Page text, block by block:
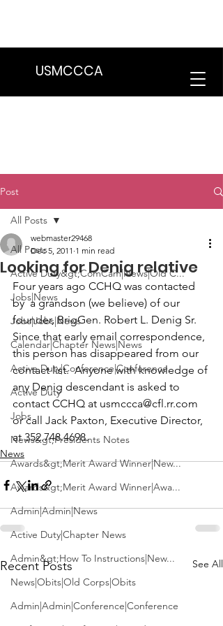
USMCCCA
Post
All Posts
Active Duty&gt;ComCam|News|Old C...
Jobs|News
Jobs|Jobs|News
Calendar|Chapter News|News
Active Duty|Conference|Conference
Active Duty
Jobs
News&gt;Presidents Notes
Awards&gt;Merit Award Winner|New...
Awards&gt;Merit Award Winner|Awa...
Admin|Admin|News
Active Duty|Chapter News
Admin&gt;How To Instructions|New...
News|Obits|Old Corps|Obits
Admin|Admin|Conference|Conference
All Posts
Looking for Denig relative
webmaster29468
Dec 5, 2011 1 min read
Four years ago CCHQ was contacted
by  a grandson (we believe) of our
founder, BrigGen. Robert L. Denig Sr.
Since that early email correspondence,
this person has disappeared from our
contact list.  Anyone with knowledge of
any Denig descendant is asked to
contact CCHQ at usmccca@cfl.rr.com
or call Jack Paxton, Executive Director,
at 352.748.4698.
News
Recent Posts See All